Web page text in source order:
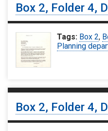
Box 2, Folder 4,
Tags: Box 2,
Planning
Box 2, Folder 4,